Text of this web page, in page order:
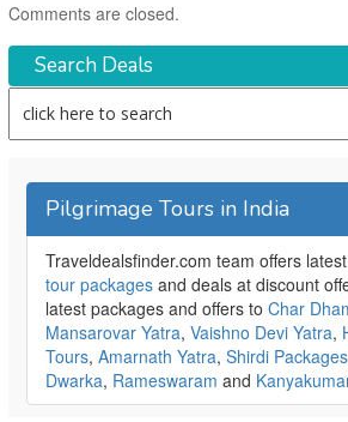
Comments are closed.
Search Deals
Pilgrimage Tours in India
Traveldealsfinder.com team offers
tour packages and deals at discount
latest packages and offers to Char
Mansarovar Yatra, Vaishno Devi Yatra,
Tours, Amarnath Yatra, Shirdi Packages
Dwarka, Rameswaram and